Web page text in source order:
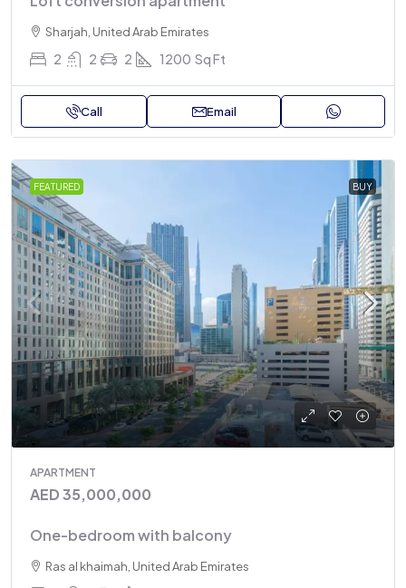
Sharjah, United Arab Emirates
2 2 2 1200 Sq Ft
Call Email
FEATURED BUY
APARTMENT
AED 35,000,000
One-bedroom with balcony
Ras al khaimah, United Arab Emirates